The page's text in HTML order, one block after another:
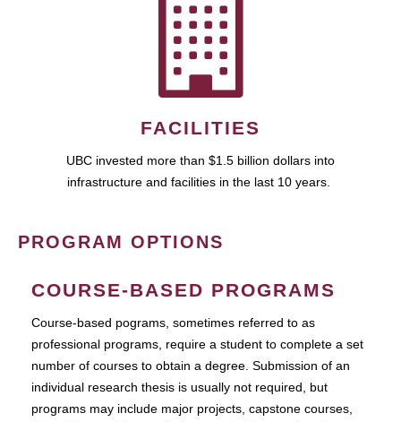
FACILITIES
UBC invested more than $1.5 billion dollars into
infrastructure and facilities in the last 10 years.
PROGRAM OPTIONS
COURSE-BASED PROGRAMS
Course-based pograms, sometimes referred to as
professional programs, require a student to complete a set
number of courses to obtain a degree. Submission of an
individual research thesis is usually not required, but
programs may include major projects, capstone courses,